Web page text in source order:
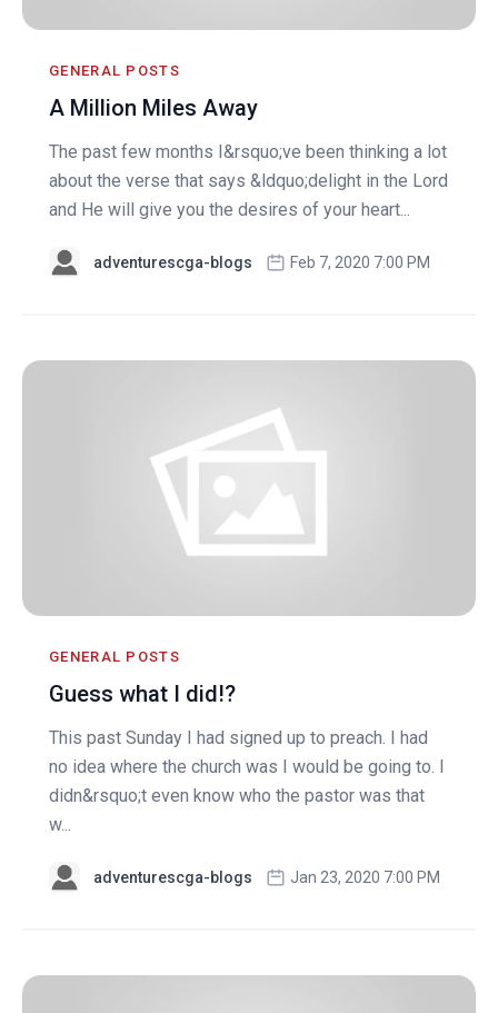
GENERAL POSTS
A Million Miles Away
The past few months I&rsquo;ve been thinking a lot
about the verse that says &ldquo;delight in the Lord
and He will give you the desires of your heart...
adventurescga-blogs Feb 7, 2020 7:00 PM
GENERAL POSTS
Guess what I did!?
This past Sunday I had signed up to preach. I had
no idea where the church was I would be going to. I
didn&rsquo;t even know who the pastor was that
w...
adventurescga-blogs Jan 23, 2020 7:00 PM